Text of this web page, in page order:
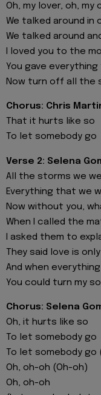
Oh, my lover, oh, my
We talked around in
We talked around
I loved you to the
You gave
Now turn off all the
Chorus: Chris
That it hurts like so
To let somebody go
Verse 2: Selena
All the storms we
Everything that we
Now without you,
When I called the
I asked them to
They said love is
And when
You could turn my
Chorus: Selena
Oh, it hurts like so
To let somebody go
To let somebody go
Oh, oh-oh (Oh-oh)
Oh, oh-oh